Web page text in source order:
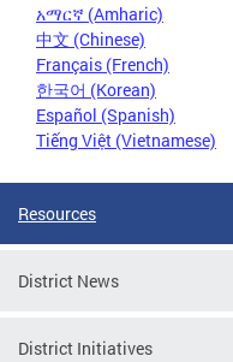
አማርኛ (Amharic)
中文 (Chinese)
Français (French)
한국어 (Korean)
Español (Spanish)
Tiếng Việt (Vietnamese)
Resources
District News
District Initiatives